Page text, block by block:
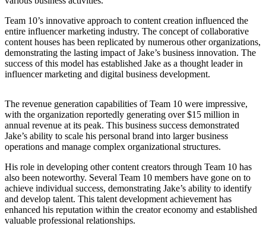
Team 10’s innovative approach to content creation influenced the
entire influencer marketing industry. The concept of collaborative
content houses has been replicated by numerous other organizations,
demonstrating the lasting impact of Jake’s business innovation. The
success of this model has established Jake as a thought leader in
influencer marketing and digital business development.
The revenue generation capabilities of Team 10 were impressive,
with the organization reportedly generating over $15 million in
annual revenue at its peak. This business success demonstrated
Jake’s ability to scale his personal brand into larger business
operations and manage complex organizational structures.
His role in developing other content creators through Team 10 has
also been noteworthy. Several Team 10 members have gone on to
achieve individual success, demonstrating Jake’s ability to identify
and develop talent. This talent development achievement has
enhanced his reputation within the creator economy and established
valuable professional relationships.